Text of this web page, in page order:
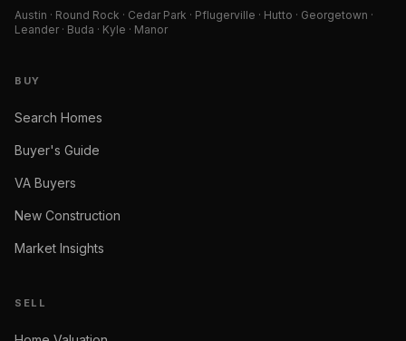
Austin · Round Rock · Cedar Park · Pflugerville · Hutto · Georgetown ·
Leander · Buda · Kyle · Manor
BUY
Search Homes
Buyer's Guide
VA Buyers
New Construction
Market Insights
SELL